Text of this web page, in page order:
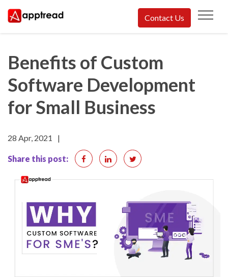
Contact Us
Benefits of Custom
Software Development
for Small Business
28 Apr, 2021 |
Share this post: